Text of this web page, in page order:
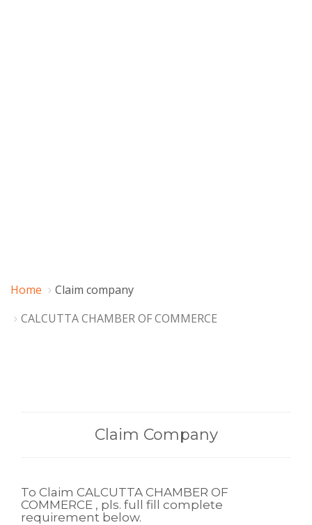
Home
Claim company
CALCUTTA CHAMBER OF COMMERCE
Claim Company
To Claim CALCUTTA CHAMBER OF
COMMERCE , pls. full fill complete
requirement below.